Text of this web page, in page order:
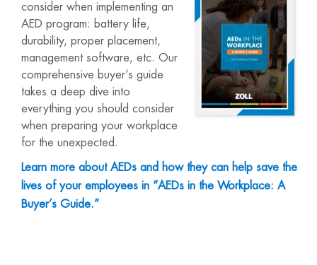
consider when implementing an
AED program: battery life,
durability, proper placement,
management software, etc. Our
comprehensive buyer’s guide
takes a deep dive into
everything you should consider
when preparing your workplace
for the unexpected.
Learn more about AEDs and how they can help save the
lives of your employees in “AEDs in the Workplace: A
Buyer’s Guide.”